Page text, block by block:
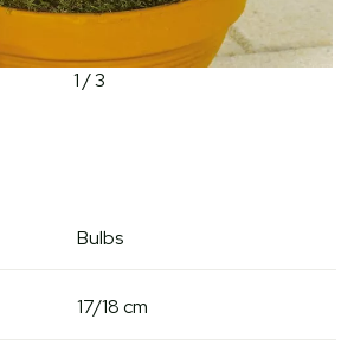
1 / 3
Bulbs
17/18 cm